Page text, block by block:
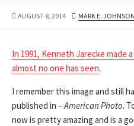
PUBLISHED
AUGUST 8, 2014 AUTHOR
MARK E. JOHNSON
In 1991, Kenneth Jarecke made
almost no one has seen.
I remember this image and still
published in –American Photo.
now is pretty amazing and is a